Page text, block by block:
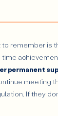
remember is
time
permanent
meeting
If they